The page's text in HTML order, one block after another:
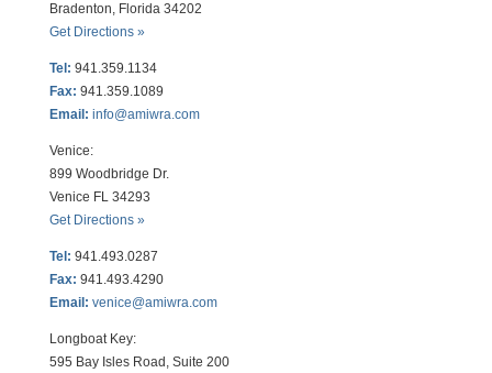
Bradenton, Florida 34202
Get Directions »
Tel: 941.359.1134
Fax: 941.359.1089
Email: info@amiwra.com
Venice:
899 Woodbridge Dr.
Venice FL 34293
Get Directions »
Tel: 941.493.0287
Fax: 941.493.4290
Email: venice@amiwra.com
Longboat Key:
595 Bay Isles Road, Suite 200